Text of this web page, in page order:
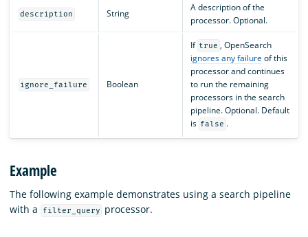
description String
A description of the
processor. Optional.
ignore_failure Boolean
If true , OpenSearch
ignores any failure of this
processor and continues
to run the remaining
processors in the search
pipeline. Optional. Default
is false .
Example
The following example demonstrates using a search pipeline
with a
filter_query processor.